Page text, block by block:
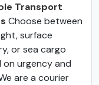
Transport
Choose between
surface
or sea cargo
on urgency and
are a courier